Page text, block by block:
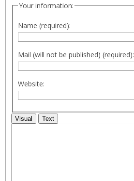
Your information:
Name (required):
Mail (will not be published) (required):
Website:
Visual Text